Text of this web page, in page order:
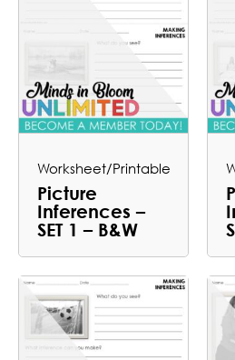
Worksheet/Printable
Picture
Inferences –
SET 1 – B&W